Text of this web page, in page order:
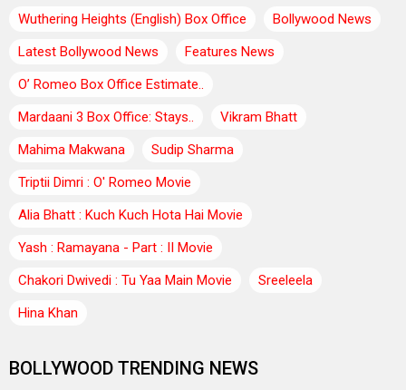
Wuthering Heights (English) Box Office
Bollywood News
Latest Bollywood News
Features News
O’ Romeo Box Office Estimate..
Mardaani 3 Box Office: Stays..
Vikram Bhatt
Mahima Makwana
Sudip Sharma
Triptii Dimri : O' Romeo Movie
Alia Bhatt : Kuch Kuch Hota Hai Movie
Yash : Ramayana - Part : II Movie
Chakori Dwivedi : Tu Yaa Main Movie
Sreeleela
Hina Khan
BOLLYWOOD TRENDING NEWS